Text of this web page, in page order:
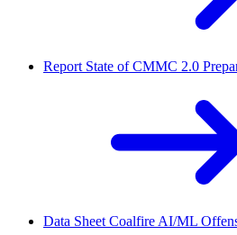
Report State of CMMC 2.0
Data Sheet Coalfire AI/ML